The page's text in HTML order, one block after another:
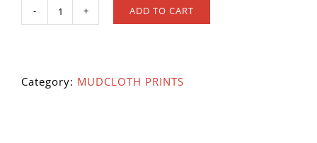
MUD
ADD TO CART
Category: MUDCLOTH PRINTS